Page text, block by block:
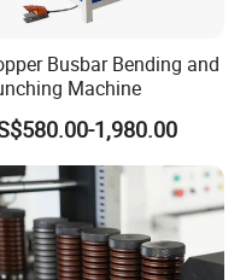
the products and the
if you can meet
your products?
2) Strict sampling
and intact product
Busbar Bending and
Machine
1,980.00